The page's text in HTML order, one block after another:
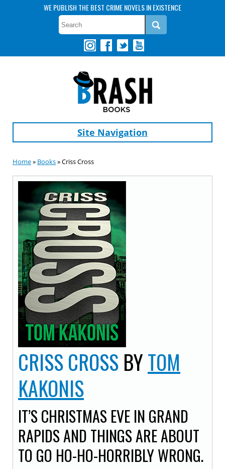
WE PUBLISH THE BEST CRIME NOVELS IN EXISTENCE
Site Navigation
Home» Books» Criss Cross
CRISS CROSS BYTOM
KAKONIS
IT’S CHRISTMAS EVE IN GRAND
RAPIDS AND THINGS ARE ABOUT
TO GO HO-HO-HORRIBLY WRONG.